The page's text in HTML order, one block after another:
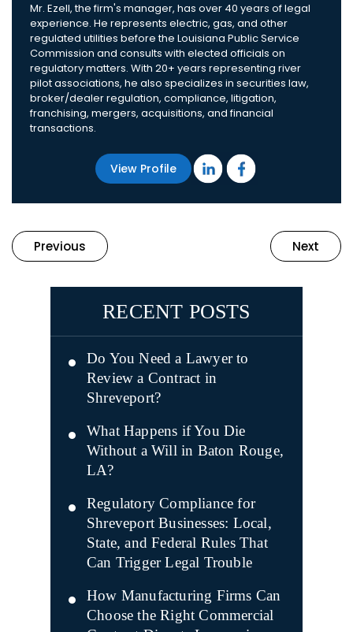
Mr. Ezell, the firm's manager, has over 40 years of legal
experience. He represents electric, gas, and other
regulated utilities before the Louisiana Public Service
Commission and consults with elected officials on
regulatory matters. With 20+ years representing river
pilot associations, he also specializes in securities law,
broker/dealer regulation, compliance, litigation,
franchising, mergers, acquisitions, and financial
transactions.
View Profile
Previous Next
RECENT POSTS
Do You Need a Lawyer to
Review a Contract in
Shreveport?
What Happens if You Die
Without a Will in Baton Rouge,
LA?
Regulatory Compliance for
Shreveport Businesses: Local,
State, and Federal Rules That
Can Trigger Legal Trouble
How Manufacturing Firms Can
Choose the Right Commercial